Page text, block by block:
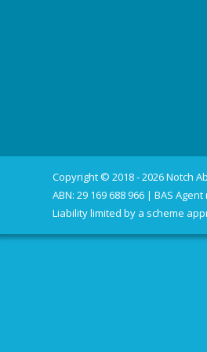
Copyright © 2018 - 2026 Notch
ABN: 29 169 688 966 | BAS
Liability limited by a scheme